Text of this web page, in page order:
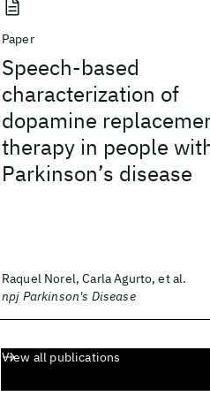
Paper
Speech-based
characterization of
dopamine
therapy in people
Parkinson’s disease
Raquel Norel, Carla Agurto, et al.
npj Parkinson's Disease
View all publications